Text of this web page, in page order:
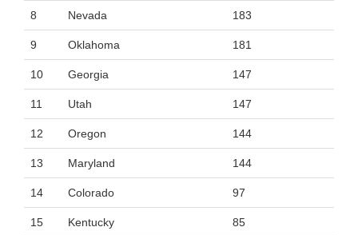
8 Nevada 183
9 Oklahoma 181
10 Georgia 147
11 Utah 147
12 Oregon 144
13 Maryland 144
14 Colorado 97
15 Kentucky 85